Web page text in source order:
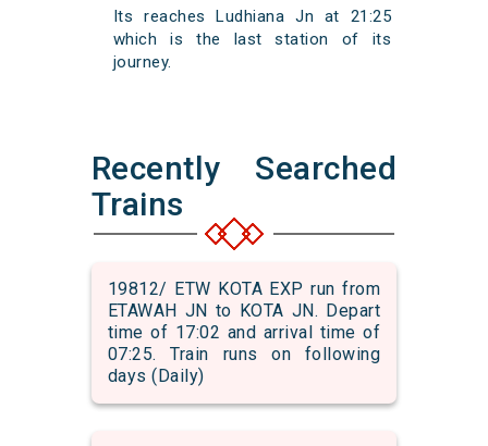
Its reaches Ludhiana Jn at 21:25
which is the last station of its
journey.
Recently Searched
Trains
19812/ ETW KOTA EXP run from
ETAWAH JN to KOTA JN. Depart
time of 17:02 and arrival time of
07:25. Train runs on following
days (Daily)